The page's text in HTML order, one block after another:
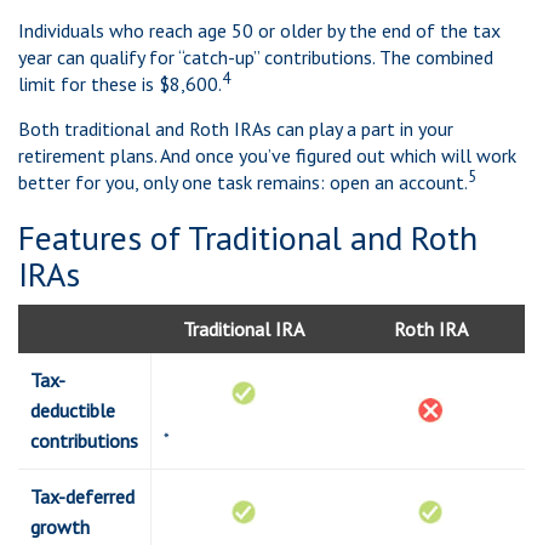
Individuals who reach age 50 or older by the end of the tax
year can qualify for “catch-up” contributions. The combined
limit for these is $8,600.4
Both traditional and Roth IRAs can play a part in your
retirement plans. And once you’ve figured out which will work
better for you, only one task remains: open an account.5
Features of Traditional and Roth
IRAs
Traditional IRA Roth IRA
Tax-
deductible
contributions
*
Tax-deferred
growth